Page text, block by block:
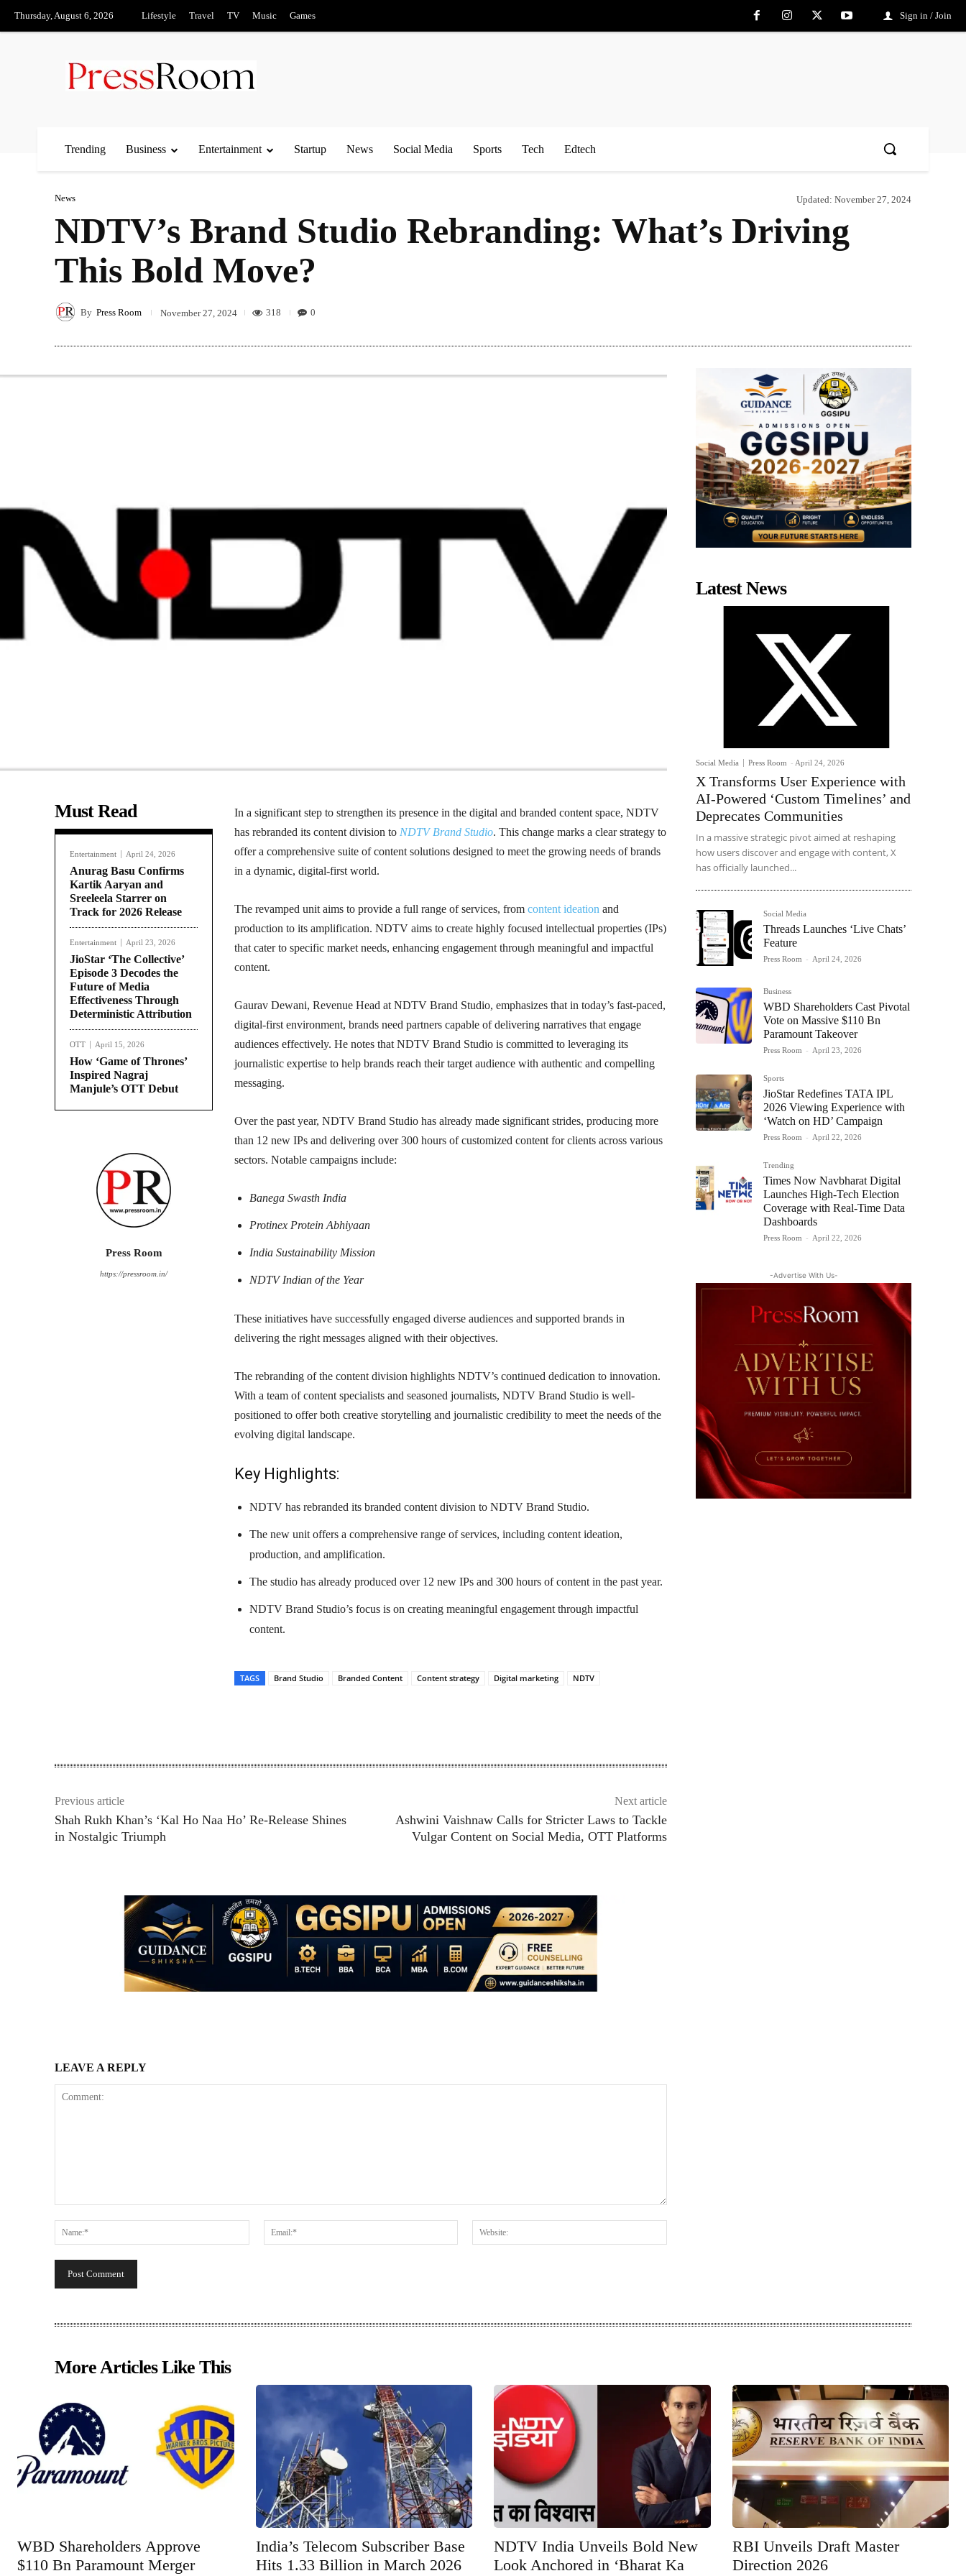
Thursday, August 6, 2026 Lifestyle Travel TV Music Games Sign in / Join
Trending Business Entertainment Startup News Social Media Sports Tech Edtech
News Updated: November 27, 2024
NDTV’s Brand Studio Rebranding: What’s Driving
This Bold Move?
By Press Room November 27, 2024 318 0
Must Read
Entertainment April 24, 2026
Anurag Basu Confirms
Kartik Aaryan and
Sreeleela Starrer on
Track for 2026 Release
Entertainment April 23, 2026
JioStar ‘The Collective’
Episode 3 Decodes the
Future of Media
Effectiveness Through
Deterministic Attribution
OTT April 15, 2026
How ‘Game of Thrones’
Inspired Nagraj
Manjule’s OTT Debut
Press Room
https://pressroom.in/
In a significant step to strengthen its presence in the digital and branded content space, NDTV
has rebranded its content division to NDTV Brand Studio. This change marks a clear strategy to
offer a comprehensive suite of content solutions designed to meet the growing needs of brands
in a dynamic, digital-first world.
The revamped unit aims to provide a full range of services, from content ideation and
production to its amplification. NDTV aims to create highly focused intellectual properties (IPs)
that cater to specific market needs, enhancing engagement through meaningful and impactful
content.
Gaurav Dewani, Revenue Head at NDTV Brand Studio, emphasizes that in today’s fast-paced,
digital-first environment, brands need partners capable of delivering narratives that engage
audiences effectively. He notes that NDTV Brand Studio is committed to leveraging its
journalistic expertise to help brands reach their target audience with authentic and compelling
messaging.
Over the past year, NDTV Brand Studio has already made significant strides, producing more
than 12 new IPs and delivering over 300 hours of customized content for clients across various
sectors. Notable campaigns include:
Banega Swasth India
Protinex Protein Abhiyaan
India Sustainability Mission
NDTV Indian of the Year
These initiatives have successfully engaged diverse audiences and supported brands in
delivering the right messages aligned with their objectives.
The rebranding of the content division highlights NDTV’s continued dedication to innovation.
With a team of content specialists and seasoned journalists, NDTV Brand Studio is well-
positioned to offer both creative storytelling and journalistic credibility to meet the needs of the
evolving digital landscape.
Key Highlights:
NDTV has rebranded its branded content division to NDTV Brand Studio.
The new unit offers a comprehensive range of services, including content ideation,
production, and amplification.
The studio has already produced over 12 new IPs and 300 hours of content in the past year.
NDTV Brand Studio’s focus is on creating meaningful engagement through impactful
content.
TAGS Brand Studio Branded Content Content strategy Digital marketing NDTV
Previous article
Shah Rukh Khan’s ‘Kal Ho Naa Ho’ Re-Release Shines
in Nostalgic Triumph
Next article
Ashwini Vaishnaw Calls for Stricter Laws to Tackle
Vulgar Content on Social Media, OTT Platforms
LEAVE A REPLY
Name:*
Email:*
Latest News
Social Media Press Room - April 24, 2026
X Transforms User Experience with
AI-Powered ‘Custom Timelines’ and
Deprecates Communities
In a massive strategic pivot aimed at reshaping
how users discover and engage with content, X
has officially launched...
Social Media
Threads Launches ‘Live Chats’
Feature
Press Room - April 24, 2026
Business
WBD Shareholders Cast Pivotal
Vote on Massive $110 Bn
Paramount Takeover
Press Room - April 23, 2026
Sports
JioStar Redefines TATA IPL
2026 Viewing Experience with
‘Watch on HD’ Campaign
Press Room - April 22, 2026
Trending
Times Now Navbharat Digital
Launches High-Tech Election
Coverage with Real-Time Data
Dashboards
Press Room - April 22, 2026
-Advertise With Us-
More Articles Like This
WBD Shareholders Approve
$110 Bn Paramount Merger
India’s Telecom Subscriber Base
Hits 1.33 Billion in March 2026
NDTV India Unveils Bold New
Look Anchored in ‘Bharat Ka
RBI Unveils Draft Master
Direction 2026